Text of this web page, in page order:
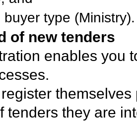
buyer type (Ministry).
of new tenders
enables you
tenders they are